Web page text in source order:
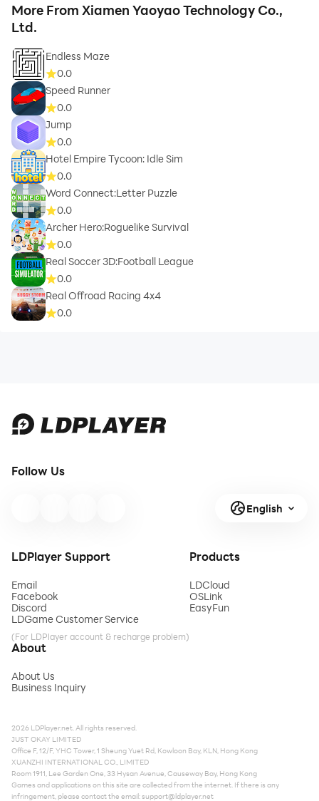
More From Xiamen Yaoyao Technology Co.,
Ltd.
Endless Maze
0.0
Speed Runner
0.0
Jump
0.0
Hotel Empire Tycoon: Idle Sim
0.0
Word Connect:Letter Puzzle
0.0
Archer Hero:Roguelike Survival
0.0
Real Soccer 3D:Football League
0.0
Real Offroad Racing 4x4
0.0
Follow Us
English
LDPlayer Support
Email
Facebook
Discord
LDGame Customer Service
(For LDPlayer account & recharge problem)
Products
LDCloud
OSLink
EasyFun
About
About Us
Business Inquiry
2026 LDPlayer.net. All rights reserved.
JUST OKAY LIMITED
Office F, 12/F, YHC Tower, 1 Sheung Yuet Rd, Kowloon Bay, KLN, Hong Kong
XUANZHI INTERNATIONAL CO., LIMITED
Room 1911, Lee Garden One, 33 Hysan Avenue, Causeway Bay, Hong Kong
Games and applications on this site are collected from the internet. If there is any
infringement, please contact the email:support@ldplayer.net